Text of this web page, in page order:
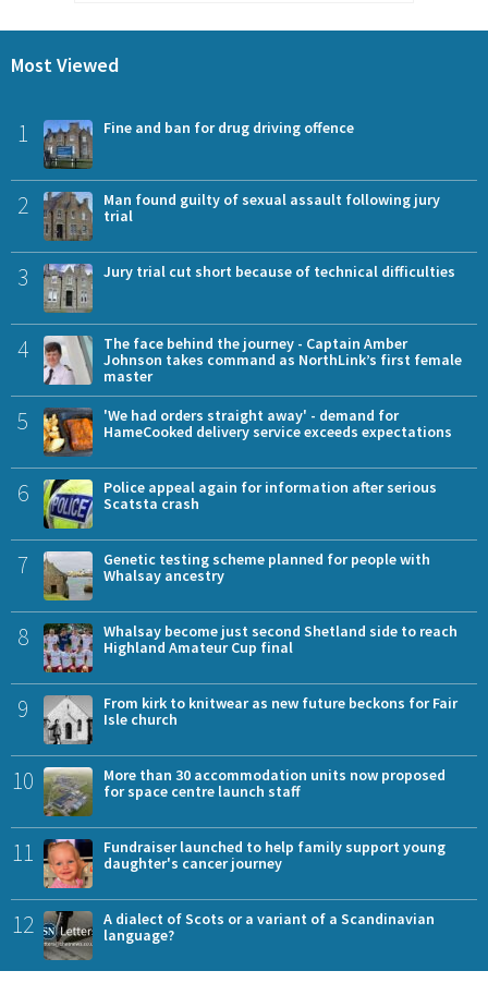
Most Viewed
1 Fine and ban for drug driving offence
2
Man found guilty of sexual assault following jury
trial
3 Jury trial cut short because of technical difficulties
4
The face behind the journey - Captain Amber
Johnson takes command as NorthLink’s first female
master
5
'We had orders straight away' - demand for
HameCooked delivery service exceeds expectations
6
Police appeal again for information after serious
Scatsta crash
7
Genetic testing scheme planned for people with
Whalsay ancestry
8
Whalsay become just second Shetland side to reach
Highland Amateur Cup final
9
From kirk to knitwear as new future beckons for Fair
Isle church
10
More than 30 accommodation units now proposed
for space centre launch staff
11
Fundraiser launched to help family support young
daughter's cancer journey
12
A dialect of Scots or a variant of a Scandinavian
language?